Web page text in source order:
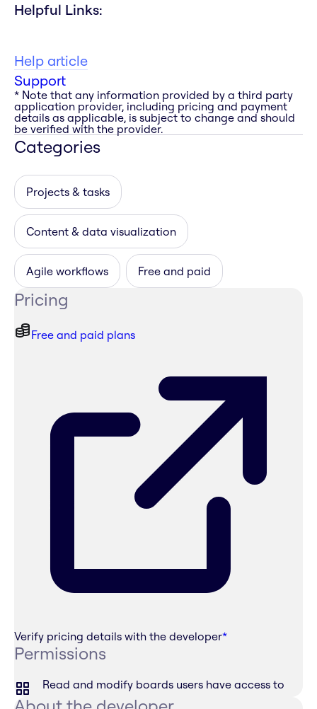
Helpful Links:
Help article
Support
* Note that any information provided by a third party
application provider, including pricing and payment
details as applicable, is subject to change and should
be verified with the provider.
Categories
Projects & tasks
Content & data visualization
Agile workflows Free and paid
Pricing
Free and paid plans
Verify pricing details with the developer*
Permissions
Read and modify boards users have access to